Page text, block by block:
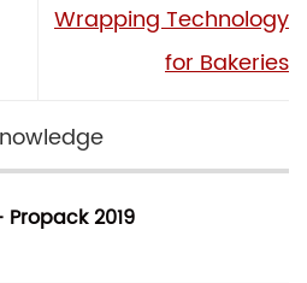
Wrapping Technology
for Bakeries
2019